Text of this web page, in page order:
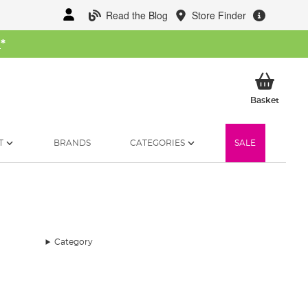
Read the Blog Store Finder
*
BasketMy
BRANDS CATEGORIES SALE
Category